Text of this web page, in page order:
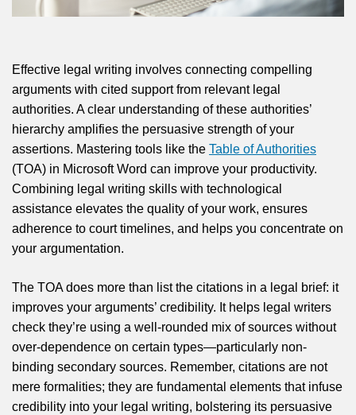
Effective legal writing involves connecting compelling
arguments with cited support from relevant legal
authorities. A clear understanding of these authorities’
hierarchy amplifies the persuasive strength of your
assertions. Mastering tools like the Table of Authorities
(TOA) in Microsoft Word can improve your productivity.
Combining legal writing skills with technological
assistance elevates the quality of your work, ensures
adherence to court timelines, and helps you concentrate on
your argumentation.
The TOA does more than list the citations in a legal brief: it
improves your arguments’ credibility. It helps legal writers
check they’re using a well-rounded mix of sources without
over-dependence on certain types—particularly non-
binding secondary sources. Remember, citations are not
mere formalities; they are fundamental elements that infuse
credibility into your legal writing, bolstering its persuasive